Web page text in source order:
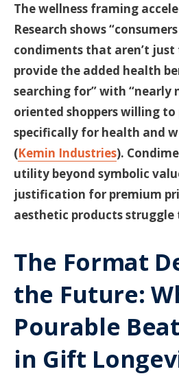
The wellness framing
Research shows
condiments that aren’t
provide the added health
searching for” with “nearly
oriented shoppers willing to
specifically for health and
(Kemin Industries).
utility beyond symbolic
justification for premium
aesthetic products struggle
The Format
the Future:
Pourable
in Gift